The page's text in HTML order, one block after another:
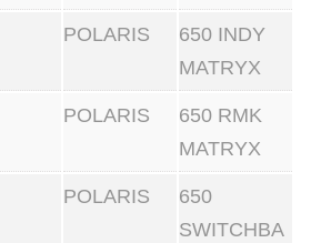
POLARIS
650 INDY
MATRYX
POLARIS
650 RMK
MATRYX
POLARIS
650
SWITCHBA